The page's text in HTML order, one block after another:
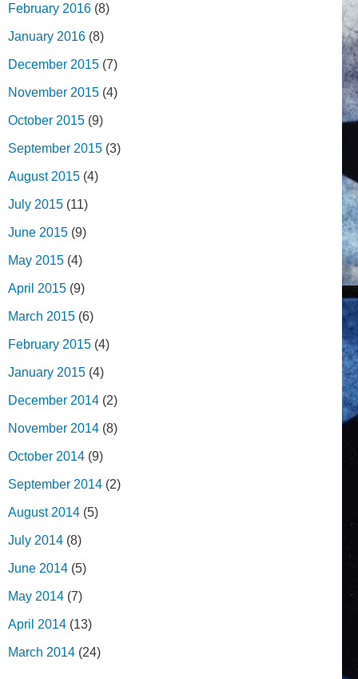
February 2016 (8)
January 2016 (8)
December 2015 (7)
November 2015 (4)
October 2015 (9)
September 2015 (3)
August 2015 (4)
July 2015 (11)
June 2015 (9)
May 2015 (4)
April 2015 (9)
March 2015 (6)
February 2015 (4)
January 2015 (4)
December 2014 (2)
November 2014 (8)
October 2014 (9)
September 2014 (2)
August 2014 (5)
July 2014 (8)
June 2014 (5)
May 2014 (7)
April 2014 (13)
March 2014 (24)